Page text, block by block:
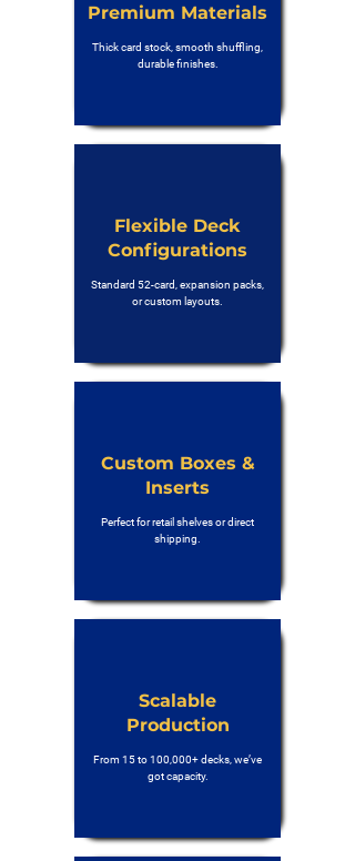
Premium Materials
Thick card stock, smooth shuffling,
durable finishes.
Flexible Deck
Configurations
Standard 52-card, expansion packs,
or custom layouts.
Custom Boxes &
Inserts
Perfect for retail shelves or direct
shipping.
Scalable
Production
From 15 to 100,000+ decks, we’ve
got capacity.